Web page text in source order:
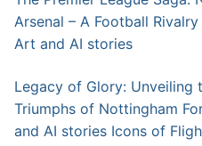
Arsenal – A Football
Art and AI stories
Legacy of Glory: Unveiling
Triumphs of Nottingham
and AI stories Icons of